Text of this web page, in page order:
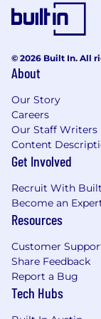
Please
never recruit
employment
money or
recruiting
Artificial
support the
position.
team but do
Final hiring
humans. If
about how
contact us.
© 2026 Built In. All
About
Our Story
Careers
Our Staff Writers
Content
Get Involved
Recruit With
Become an
Resources
Customer
Share Feedback
Report a Bug
Tech Hubs